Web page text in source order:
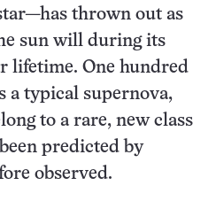
thrown out as
sun will during its
lifetime. One hundred
a typical supernova,
to a rare, new class
predicted by
observed.